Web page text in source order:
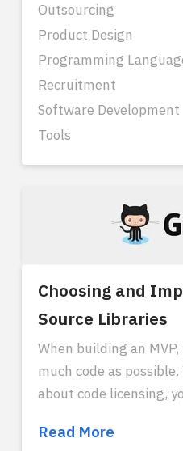
Choosing and
Source Libraries
When building an
much code as
about code licensing,
source. So you want to
Read MoreChoosing
Outsourcing
Product Design
Programming
Recruitment
Software Development
Tools